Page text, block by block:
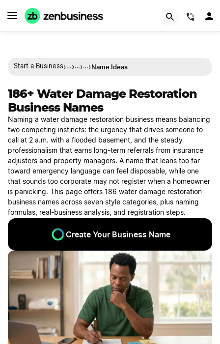
Start a Business›…›…›…›Name Ideas
186+ Water Damage Restoration
Business Names
Naming a water damage restoration business means balancing
two competing instincts: the urgency that drives someone to
call at 2 a.m. with a flooded basement, and the steady
professionalism that earns long-term referrals from insurance
adjusters and property managers. A name that leans too far
toward emergency language can feel disposable, while one
that sounds too corporate may not register when a homeowner
is panicking. This page offers 186 water damage restoration
business names across seven style categories, plus naming
formulas, real-business analysis, and registration steps.
Create Your Business Name